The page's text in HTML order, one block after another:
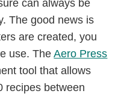
can always be
The good news is
are created, you
use. TheAero Press
tool that allows
recipes between